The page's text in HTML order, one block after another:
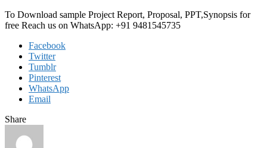
To Download sample Project Report, Proposal, PPT,Synopsis for
free Reach us on WhatsApp: +91 9481545735
Facebook
Twitter
Tumblr
Pinterest
WhatsApp
Email
Share